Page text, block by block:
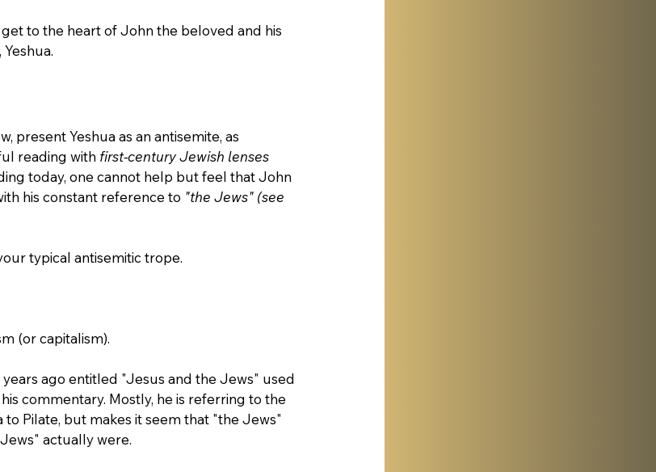
to the heart of John the beloved and his
present Yeshua as an antisemite, as
reading with first-century Jewish lenses
today, one cannot help but feel that John
his constant reference to "the Jews" (see
typical antisemitic trope.
(or capitalism).
ago entitled "Jesus and the Jews" used
commentary. Mostly, he is referring to the
to Pilate, but makes it seem that "the Jews"
actually were.